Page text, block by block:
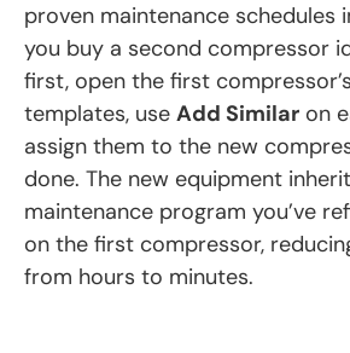
proven maintenance schedules
you buy a second compressor
first, open the first
templates, use Add Similar on
assign them to the new
done. The new equipment
maintenance program you’ve
on the first compressor,
from hours to minutes.